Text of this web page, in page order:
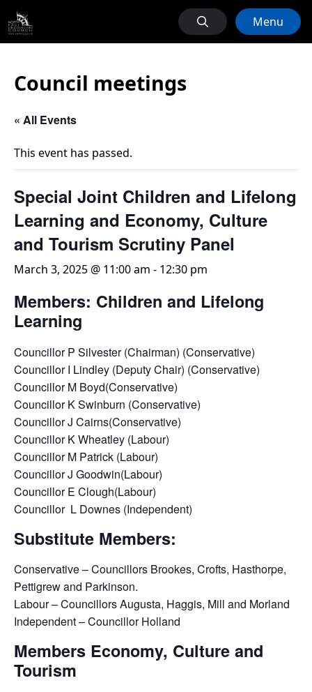
Menu
Council meetings
« All Events
This event has passed.
Special Joint Children and Lifelong
Learning and Economy, Culture
and Tourism Scrutiny Panel
March 3, 2025 @ 11:00 am - 12:30 pm
Members: Children and Lifelong
Learning
Councillor P Silvester (Chairman) (Conservative)
Councillor I Lindley (Deputy Chair) (Conservative)
Councillor M Boyd(Conservative)
Councillor K Swinburn (Conservative)
Councillor J Cairns(Conservative)
Councillor K Wheatley (Labour)
Councillor M Patrick (Labour)
Councillor J Goodwin(Labour)
Councillor E Clough(Labour)
Councillor L Downes (Independent)
Substitute Members:
Conservative – Councillors Brookes, Crofts, Hasthorpe,
Pettigrew and Parkinson.
Labour – Councillors Augusta, Haggis, Mill and Morland
Independent – Councillor Holland
Members Economy, Culture and
Tourism